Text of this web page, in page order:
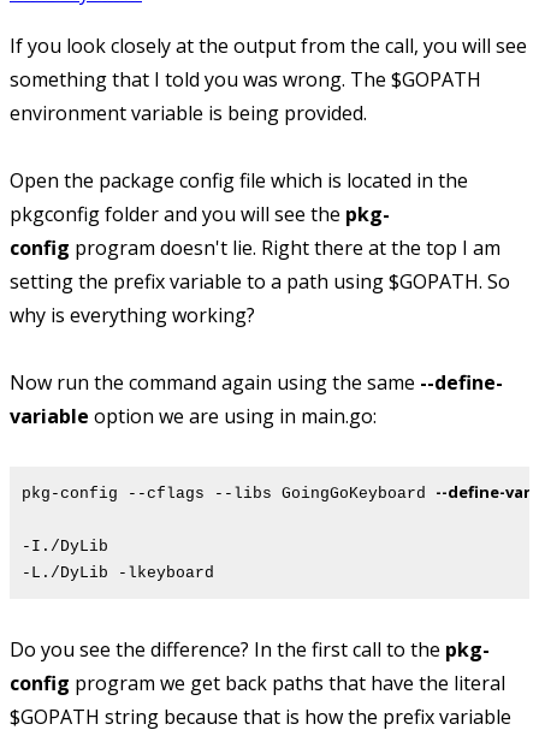
If you look closely at the output from the call, you will see
something that I told you was wrong. The $GOPATH
environment variable is being provided.
Open the package config file which is located in the
pkgconfig folder and you will see the pkg-
config program doesn't lie. Right there at the top I am
setting the prefix variable to a path using $GOPATH. So
why is everything working?
Now run the command again using the same --define-
variable option we are using in main.go:
pkg-config --cflags --libs GoingGoKeyboard --define-
-I./DyLib
-L./DyLib -lkeyboard
Do you see the difference? In the first call to the pkg-
config program we get back paths that have the literal
$GOPATH string because that is how the prefix variable